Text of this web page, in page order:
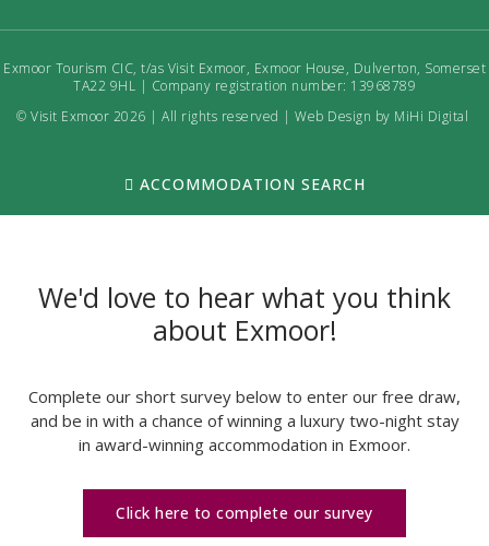
Exmoor Tourism CIC, t/as Visit Exmoor, Exmoor House, Dulverton, Somerset
TA22 9HL | Company registration number: 13968789
© Visit Exmoor 2026 | All rights reserved |Web Design by MiHi Digital
ACCOMMODATION SEARCH
We'd love to hear what you think
about Exmoor!
Complete our short survey below to enter our free draw,
and be in with a chance of winning a luxury two-night stay
in award-winning accommodation in Exmoor.
Click here to complete our survey